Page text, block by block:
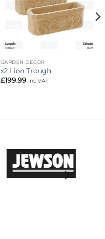
GARDEN DECOR
x2 Lion Trough
£199.99 inc VAT